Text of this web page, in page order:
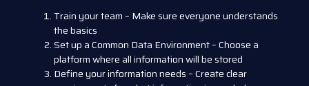
Train your team – Make sure everyone understands
the basics
Set up a Common Data Environment – Choose a
platform where all information will be stored
Define your information needs – Create clear